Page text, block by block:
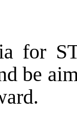
for
be